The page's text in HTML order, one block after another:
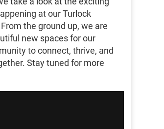
at our Turlock
the ground up, we are
new spaces for our
to connect, thrive, and
Stay tuned for more